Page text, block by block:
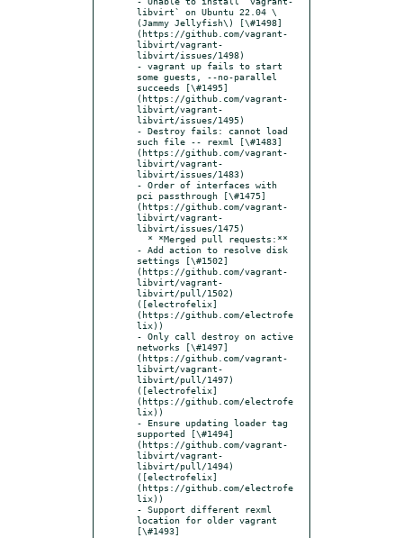
libvirt` on Ubuntu 22.04 \
(Jammy Jellyfish\) [\#1498]
(https://github.com/vagrant-
libvirt/vagrant-
libvirt/issues/1498)
- vagrant up fails to start
some guests, --no-parallel
succeeds [\#1495]
(https://github.com/vagrant-
libvirt/vagrant-
libvirt/issues/1495)
- Destroy fails: cannot load
such file -- rexml [\#1483]
(https://github.com/vagrant-
libvirt/vagrant-
libvirt/issues/1483)
- Order of interfaces with
pci passthrough [\#1475]
(https://github.com/vagrant-
libvirt/vagrant-
libvirt/issues/1475)
- Add action to resolve disk
settings [\#1502]
(https://github.com/vagrant-
libvirt/vagrant-
libvirt/pull/1502)
([electrofelix]
(https://github.com/electrofe
lix))
- Only call destroy on active
networks [\#1497]
(https://github.com/vagrant-
libvirt/vagrant-
libvirt/pull/1497)
([electrofelix]
(https://github.com/electrofe
lix))
- Ensure updating loader tag
supported [\#1494]
(https://github.com/vagrant-
libvirt/vagrant-
libvirt/pull/1494)
([electrofelix]
(https://github.com/electrofe
lix))
- Support different rexml
location for older vagrant
[\#1493]